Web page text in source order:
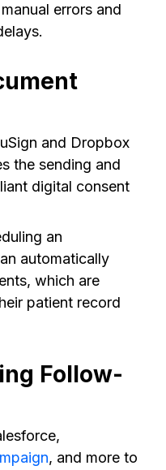
errors and
and Dropbox
the sending and
digital consent
an
automatically
which are
patient record
Follow-
, and more to